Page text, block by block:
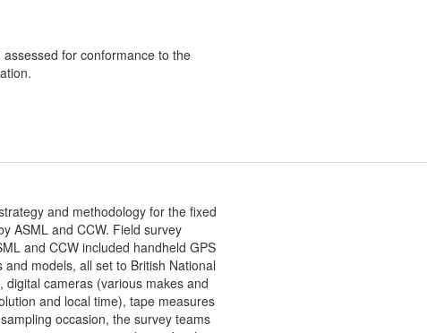
for conformance to the
and methodology for the fixed
ASML and CCW. Field survey
and CCW included handheld GPS
models, all set to British National
digital cameras (various makes and
and local time), tape measures
occasion, the survey teams